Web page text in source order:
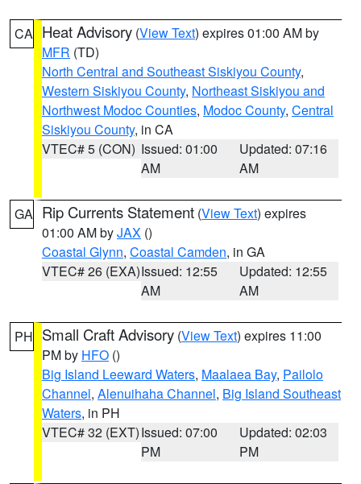
CA Heat Advisory (View Text) expires 01:00 AM by
MFR (TD)
North Central and Southeast Siskiyou County,
Western Siskiyou County, Northeast Siskiyou and
Northwest Modoc Counties, Modoc County, Central
Siskiyou County, in CA
VTEC# 5 (CON) Issued: 01:00
AM
Updated: 07:16
AM
GA Rip Currents Statement (View Text) expires
01:00 AM byJAX ()
Coastal Glynn, Coastal Camden, in GA
VTEC# 26 (EXA)Issued: 12:55
AM
Updated: 12:55
AM
PH Small Craft Advisory (View Text) expires 11:00
PM by HFO ()
Big Island Leeward Waters, Maalaea Bay, Pailolo
Channel, Alenuihaha Channel, Big Island Southeast
Waters, in PH
VTEC# 32 (EXT)Issued: 07:00
PM
Updated: 02:03
PM